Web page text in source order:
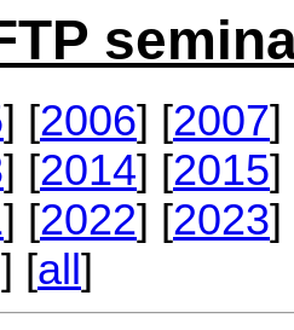
] [2006] [2007]
] [2014] [2015]
] [2022] [2023]
] [all]